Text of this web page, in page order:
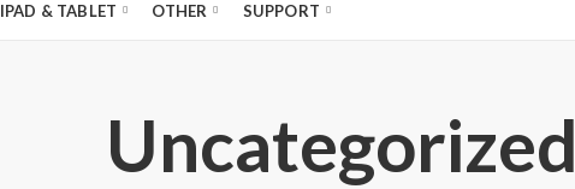
IPAD & TABLET OTHER SUPPORT
Uncategorized